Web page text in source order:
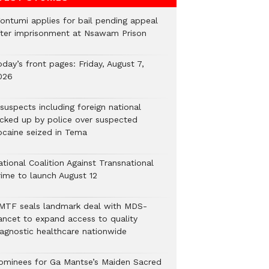
applies for bail pending appeal
imprisonment at Nsawam Prison
front pages: Friday, August 7,
including foreign national
up by police over suspected
seized in Tema
Coalition Against Transnational
to launch August 12
seals landmark deal with MDS-
to expand access to quality
healthcare nationwide
for Ga Mantse’s Maiden Sacred